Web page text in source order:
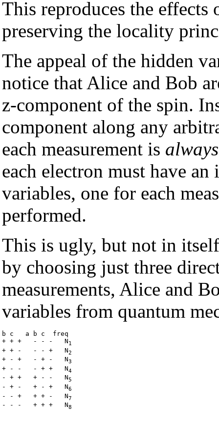
This reproduces the
preserving the locality
The appeal of the hidden
notice that Alice and Bob
z-component of the spin.
component along any
each measurement is always
each electron must have
variables, one for each
performed.
This is ugly, but not in
by choosing just three
measurements, Alice and
variables from quantum
b c   a b c  freq
+ + +   - - -   N1
+ + -   - - +   N2
+ - +   - + -   N3
+ - -   - + +   N4
- + +   + - -   N5
- + -   + - +   N6
- - +   + + -   N7
- - -   + + +   N8